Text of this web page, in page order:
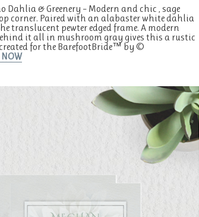
Dahlia & Greenery – Modern and chic , sage
corner. Paired with an alabaster white dahlia
translucent pewter edged frame. A modern
it all in mushroom gray gives this a rustic
for the BarefootBride™ by ©